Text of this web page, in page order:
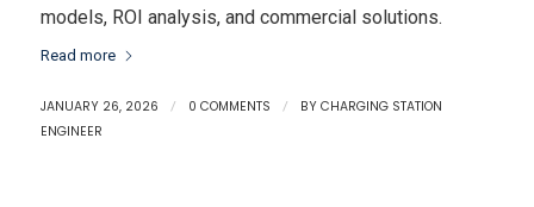
models, ROI analysis, and commercial solutions.
Read more
JANUARY 26, 2026 / 0 COMMENTS / BY CHARGING STATION
ENGINEER